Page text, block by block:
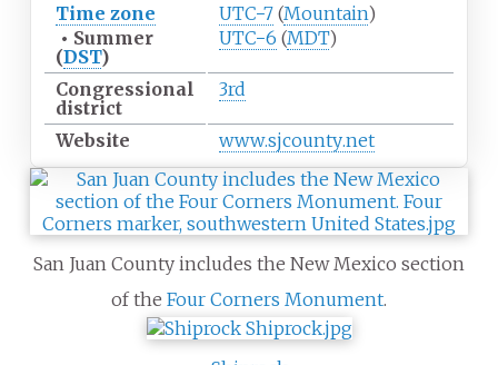
Time zone
UTC−7(Mountain)
• Summer
(DST)
UTC−6 (MDT)
Congressional
district
3rd
Website www.sjcounty.net
San Juan County includes the New Mexico section
of the Four Corners Monument.